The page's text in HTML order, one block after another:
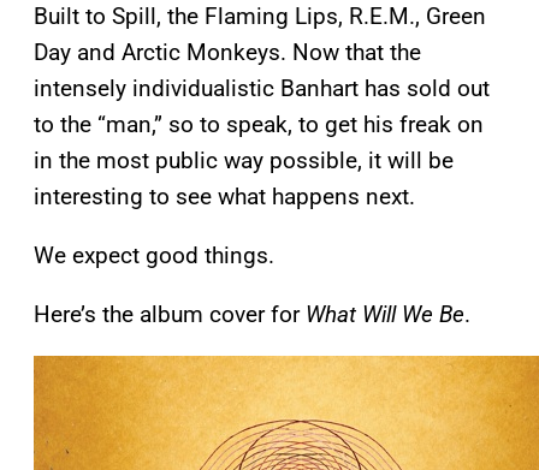
Built to Spill, the Flaming Lips, R.E.M., Green
Day and Arctic Monkeys. Now that the
intensely individualistic Banhart has sold out
to the “man,” so to speak, to get his freak on
in the most public way possible, it will be
interesting to see what happens next.
We expect good things.
Here’s the album cover for What Will We Be.